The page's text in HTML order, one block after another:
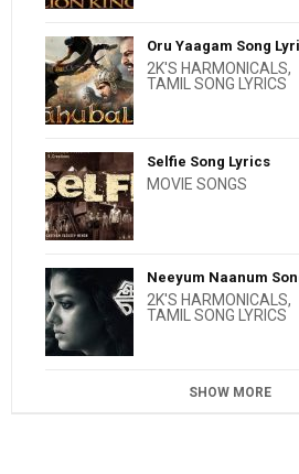
Oru Yaagam Song
2K'S HARMONICALS,
TAMIL SONG LYRICS
Selfie Song Lyrics
MOVIE SONGS
Neeyum Naanum
2K'S HARMONICALS,
TAMIL SONG LYRICS
SHOW MORE